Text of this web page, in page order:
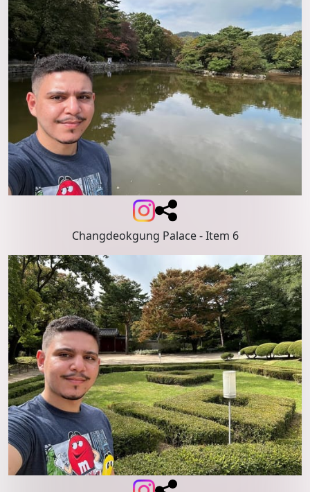
Changdeokgung Palace - Item 6